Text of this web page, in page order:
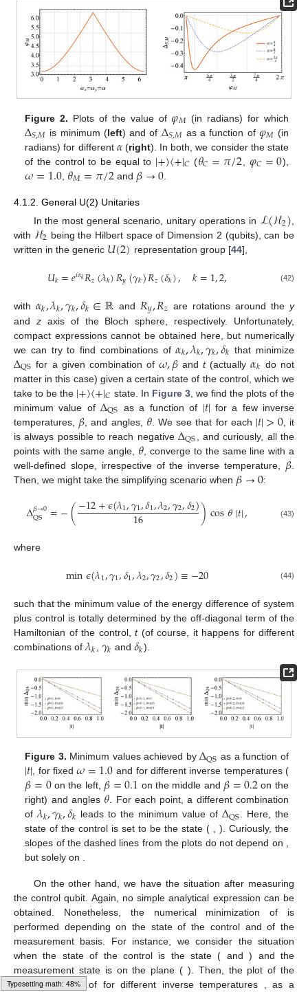
Typesetting math: 49%
Figure 2. Plots of the value of𝜑𝑀 (in radians) for which
Δ𝑆,𝑀 is minimum (left) and of Δ𝑆,𝑀 as a function of 𝜑𝑀 (in
radians) for different 𝛼(right). In both, we consider the state
of the control to be equal to |+〉〈+|𝐶 (𝜃𝐶=𝜋/2𝜑𝐶=0),
𝜔=1.0, 𝜃𝑀=𝜋/2 and 𝛽→0
4.1.2. General U(2) Unitaries
In the most general scenario, unitary operations in ℒ(ℋ2)
with ℋ2 being the Hilbert space of Dimension 2 (qubits), can be
written in the generic 𝑈(2) representation group [44],
𝑈𝑘=𝑒𝑖𝛼𝑘𝑅𝑧(𝜆𝑘)𝑅𝑦(𝛾𝑘)𝑅𝑧(𝛿𝑘), 𝑘=1,2, (42)
with 𝛼𝑘,𝜆𝑘,𝛾𝑘,𝛿𝑘∈ℝ and 𝑅𝑦,𝑅𝑧 are rotations around they
and zaxis of the Bloch sphere, respectively. Unfortunately,
compact expressions cannot be obtained here, but numerically
we can try to find combinations of𝛼𝑘,𝜆𝑘,𝛾𝑘,𝛿𝑘 that minimize
ΔQS for a given combination of 𝜔,𝛽 andt(actually𝛼𝑘 do not
matter in this case) given a certain state of the control, which we
take to be the |+〉〈+|𝐶 state. In Figure 3 , we find the plots of the
minimum value ofΔQS as a function of |𝑡| for a few inverse
temperatures, 𝛽 , and angles, 𝜃. We see that for each |𝑡|>0, it
is always possible to reach negativeΔQS , and curiously, all the
points with the same angle, 𝜃 , converge to the same line with a
well-defined slope, irrespective of the inverse temperature, 𝛽
Then, we might take the simplifying scenario when 𝛽→0:
Δ𝛽→0
QS =−(−12+𝜖(𝜆1,𝛾1,𝛿1,𝜆2,𝛾2,𝛿2)
16 )cos𝜃|𝑡|, (43)
where
min𝜖(𝜆1,𝛾1,𝛿1,𝜆2,𝛾2,𝛿2)≡−20 (44)
such that the minimum value of the energy difference of system
plus control is totally determined by the off-diagonal term of the
Hamiltonian of the control, t(of course, it happens for different
combinations of 𝜆𝑘 𝛾𝑘 and 𝛿𝑘).
Figure 3. Minimum values achieved byΔQS as a function of
|𝑡| , for fixed𝜔=1.0 and for different inverse temperatures (
𝛽=0on the left, 𝛽=0.1 on the middle and 𝛽=0.2 on the
right) and angles 𝜃 . For each point, a different combination
of𝜆𝑘,𝛾𝑘,𝛿𝑘 leads to the minimum value of ΔQS . Here, the
state of the control is set to be thestate (
). Curiously, the
slopes of the dashed lines from the plots do not depend on
but solely on
On the other hand, we have the situation after measuring
the control qubit. Again, no simple analytical expression can be
obtained. Nonetheless, the numerical minimization of is
performed depending on the state of the control and of the
measurement basis. For instance, we consider the situation
when the state of the control is thestate ( and) and the
measurement state is on the plane ( ). Then, the plot of the
minimum value of for different inverse temperatures , as a